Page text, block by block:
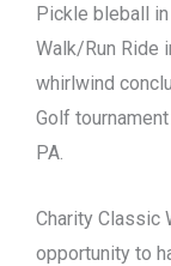
Pickle bleball
Walk/Run Ride
whirlwind
Golf
PA.
Charity Classic
opportunity to